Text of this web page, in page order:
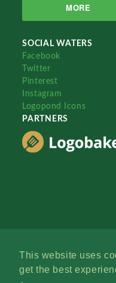
This website uses
get the best
MORE
SOCIAL WATERS
Facebook
Twitter
Pinterest
Instagram
Logopond Icons
PARTNERS